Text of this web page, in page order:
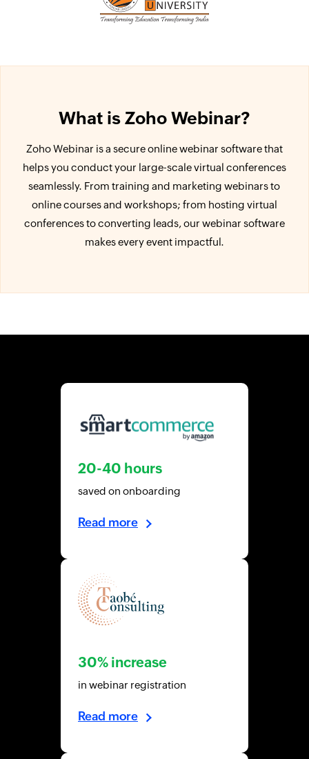
What is Zoho Webinar?
Zoho Webinar is a secure online webinar software that
helps you conduct your large-scale virtual conferences
seamlessly. From training and marketing webinars to
online courses and workshops; from hosting virtual
conferences to converting leads, our webinar software
makes every event impactful.
20-40 hours
saved on onboarding
Read more
30% increase
in webinar registration
Read more